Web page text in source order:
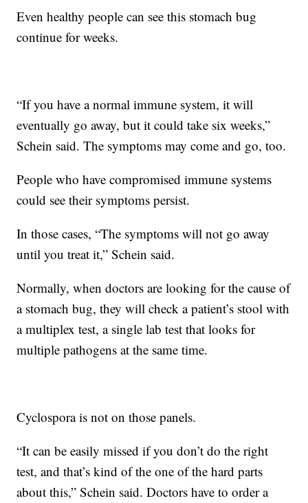
Even healthy people can see this stomach bug
continue for weeks.
“If you have a normal immune system, it will
eventually go away, but it could take six weeks,”
Schein said. The symptoms may come and go, too.
People who have compromised immune systems
could see their symptoms persist.
In those cases, “The symptoms will not go away
until you treat it,” Schein said.
Normally, when doctors are looking for the cause of
a stomach bug, they will check a patient’s stool with
a multiplex test, a single lab test that looks for
multiple pathogens at the same time.
Cyclospora is not on those panels.
“It can be easily missed if you don’t do the right
test, and that’s kind of the one of the hard parts
about this,” Schein said. Doctors have to order a